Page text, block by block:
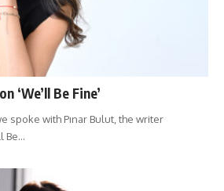
‘We’ll Be Fine’
spoke with Pınar Bulut, the writer
Be…